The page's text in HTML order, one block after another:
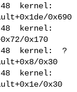
kernel:
0x690
kernel:
0x170
kernel:  ?
0x30
kernel:
0x30